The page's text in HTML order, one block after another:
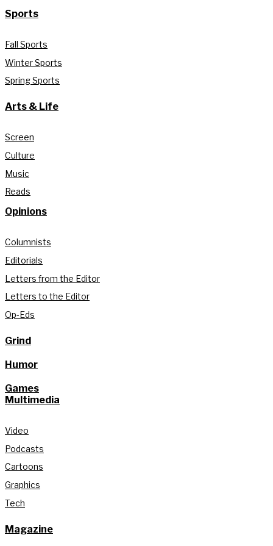
Sports
Fall Sports
Winter Sports
Spring Sports
Arts & Life
Screen
Culture
Music
Reads
Opinions
Columnists
Editorials
Letters from the Editor
Letters to the Editor
Op-Eds
Grind
Humor
Games
Multimedia
Video
Podcasts
Cartoons
Graphics
Tech
Magazine